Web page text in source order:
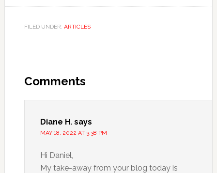
FILED UNDER: ARTICLES
Comments
Diane H. says
MAY 18, 2022 AT 3:38 PM
Hi Daniel,
My take-away from your blog today is